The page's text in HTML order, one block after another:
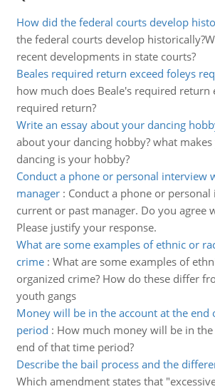
How did the federal courts develop
the federal courts develop
recent developments in state courts?
Beales required return exceed foleys
how much does Beale's required return
required return?
Write an essay about your dancing
about your dancing hobby? what
dancing is your hobby?
Conduct a phone or personal interview
manager: Conduct a phone or
current or past manager. Do you agree
Please justify your response.
What are some examples of ethnic or
crime: What are some examples of
organized crime? How do these differ
youth gangs
Money will be in the account at the end
period : How much money will be in
end of that time period?
Describe the bail process and the
Which amendment states that